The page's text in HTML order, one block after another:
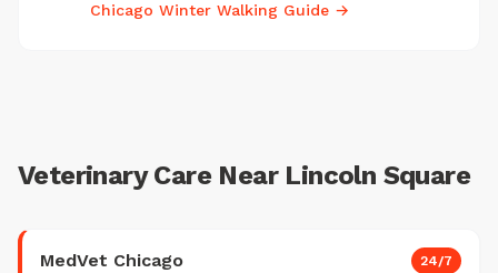
Chicago Winter Walking Guide →
Veterinary Care Near Lincoln Square
MedVet Chicago 24/7